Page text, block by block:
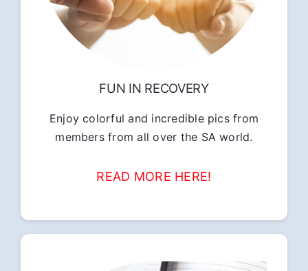
FUN IN RECOVERY
Enjoy colorful and incredible pics from
members from all over the SA world.
READ MORE HERE!